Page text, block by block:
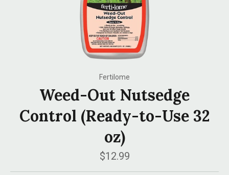
Fertilome
Weed-Out Nutsedge
Control (Ready-to-Use 32
oz)
Regular
price
$12.99